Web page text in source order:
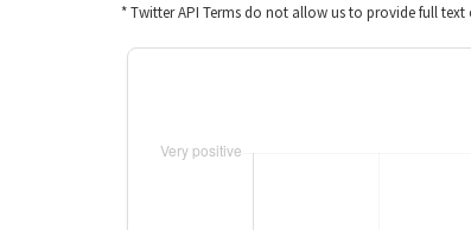
* Twitter API Terms do not allow us to provide full text